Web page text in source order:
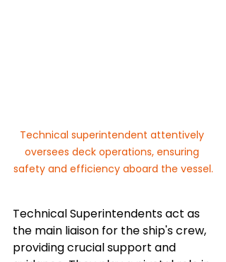
Technical superintendent attentively
oversees deck operations, ensuring
safety and efficiency aboard the vessel.
Technical Superintendents act as
the main liaison for the ship's crew,
providing crucial support and